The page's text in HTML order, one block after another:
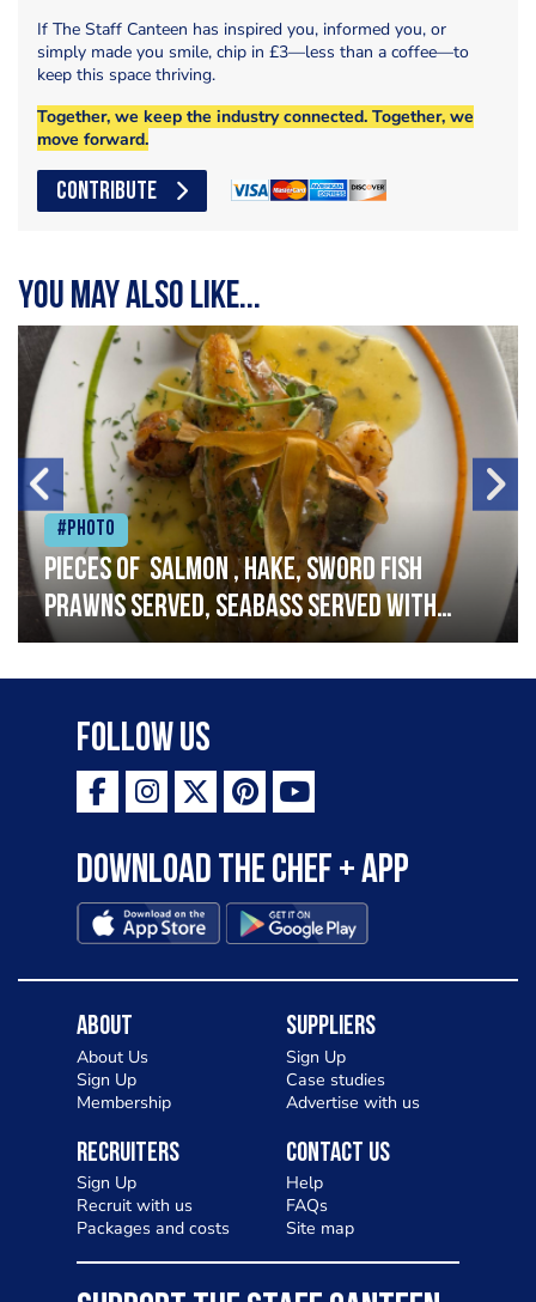
If The Staff Canteen has inspired you, informed you, or
simply made you smile, chip in £3—less than a coffee—to
keep this space thriving.
Together, we keep the industry connected. Together, we
move forward.
CONTRIBUTE
You may also like...
#Photo
Pieces of salmon , hake, sword fish
prawns served, seabass served with
garlic lemon butter sauce
Follow Us
Download the Chef + app
About
About Us
Sign Up
Membership
Suppliers
Sign Up
Case studies
Advertise with us
Recruiters
Sign Up
Recruit with us
Packages and costs
Contact Us
Help
FAQs
Site map